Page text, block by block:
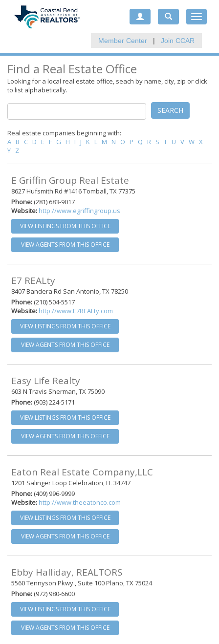
Toggle
Member Center | Join CCAR
Find a Real Estate Office
Looking for a local real estate office, seach by name, city, zip or click
to list alphabetically.
SEARCH
Real estate companies beginning with:
A B C D E F G H I J K L M N O P Q R S T U V W X
Y Z
E Griffin Group Real Estate
8627 Hufsmith Rd #1416 Tomball, TX 77375
Phone: (281) 683-9017
Website: http://www.egriffingroup.us
VIEW LISTINGS FROM THIS OFFICE
VIEW AGENTS FROM THIS OFFICE
E7 REALty
8407 Bandera Rd San Antonio, TX 78250
Phone: (210) 504-5517
Website: http://www.E7REALty.com
VIEW LISTINGS FROM THIS OFFICE
VIEW AGENTS FROM THIS OFFICE
Easy Life Realty
603 N Travis Sherman, TX 75090
Phone: (903) 224-5171
VIEW LISTINGS FROM THIS OFFICE
VIEW AGENTS FROM THIS OFFICE
Eaton Real Estate Company,LLC
1201 Salinger Loop Celebration, FL 34747
Phone: (409) 996-9999
Website: http://www.theeatonco.com
VIEW LISTINGS FROM THIS OFFICE
VIEW AGENTS FROM THIS OFFICE
Ebby Halliday, REALTORS
5560 Tennyson Pkwy., Suite 100 Plano, TX 75024
Phone: (972) 980-6600
VIEW LISTINGS FROM THIS OFFICE
VIEW AGENTS FROM THIS OFFICE